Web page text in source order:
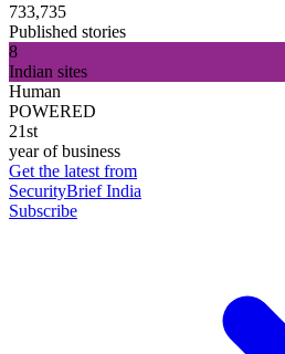
733,735
Published stories
8
Indian sites
Human
POWERED
21st
year of business
Get the latest from
SecurityBrief India
Subscribe